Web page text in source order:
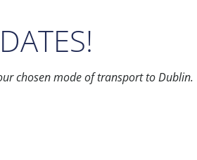
chosen mode of transport to Dublin.